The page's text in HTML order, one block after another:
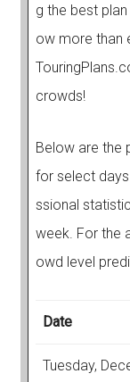
g the best
ow more than
crowds!
Below are the
for select
ssional
week. For the
owd level
Date
Tuesday,